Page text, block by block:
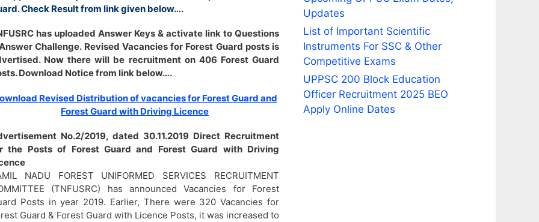
Check Result from link given below….
has uploaded Answer Keys & activate link to Questions
Challenge. Revised Vacancies for Forest Guard posts is
Now there will be recruitment on 406 Forest Guard
Download Notice from link below….
Revised Distribution of vacancies for Forest Guard and
Forest Guard with Driving Licence
No.2/2019, dated 30.11.2019 Direct Recruitment
the Posts of Forest Guard and Forest Guard with Driving
NADU FOREST UNIFORMED SERVICES RECRUITMENT
(TNFUSRC) has announced Vacancies for Forest
Posts in year 2019. Earlier, There were 320 Vacancies for
Guard & Forest Guard with Licence Posts, it was increased to
Updates
List of Important Scientific
Instruments For SSC & Other
Competitive Exams
UPPSC 200 Block Education
Officer Recruitment 2025 BEO
Apply Online Dates